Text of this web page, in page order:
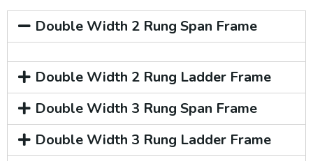
Double Width 2 Rung Span Frame
Double Width 2 Rung Ladder Frame
Double Width 3 Rung Span Frame
Double Width 3 Rung Ladder Frame